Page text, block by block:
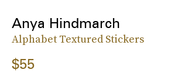
Anya Hindmarch
Alphabet Textured Stickers
$55